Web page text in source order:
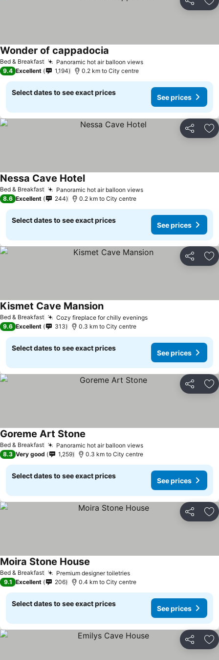
Share
Bed & Breakfast Panoramic hot air balloon views
Wonder of cappadocia
9.4 Excellent 1,194 0.2 km to City centre
Select dates to see exact prices
See prices
Share
Bed & Breakfast Panoramic hot air balloon views
Nessa Cave Hotel
8.6 Excellent 244 0.2 km to City centre
Select dates to see exact prices
See prices
Share
Bed & Breakfast Cozy fireplace for chilly evenings
Kismet Cave Mansion
9.6 Excellent 313 0.3 km to City centre
Select dates to see exact prices
See prices
Share
Bed & Breakfast Panoramic hot air balloon views
Goreme Art Stone
8.3 Very good 1,259 0.3 km to City centre
Select dates to see exact prices
See prices
Share
Bed & Breakfast Premium designer toiletries
Moira Stone House
9.1 Excellent 206 0.4 km to City centre
Select dates to see exact prices
See prices
Share